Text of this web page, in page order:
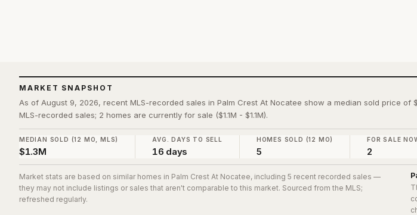
MARKET SNAPSHOT
As of August 9, 2026, recent MLS-recorded sales in Palm Crest At Nocatee show a median sold price of
MLS-recorded sales; 2 homes are currently for sale ($1.1M - $1.1M).
MEDIAN SOLD (12 MO, MLS)
$1.3M
AVG. DAYS TO SELL
16 days
HOMES SOLD (12 MO)
5
FOR SALE
2
Market stats are based on similar homes in Palm Crest At Nocatee, including 5 recent recorded sales —
they may not include listings or sales that aren't comparable to this market. Sourced from the MLS;
refreshed regularly.